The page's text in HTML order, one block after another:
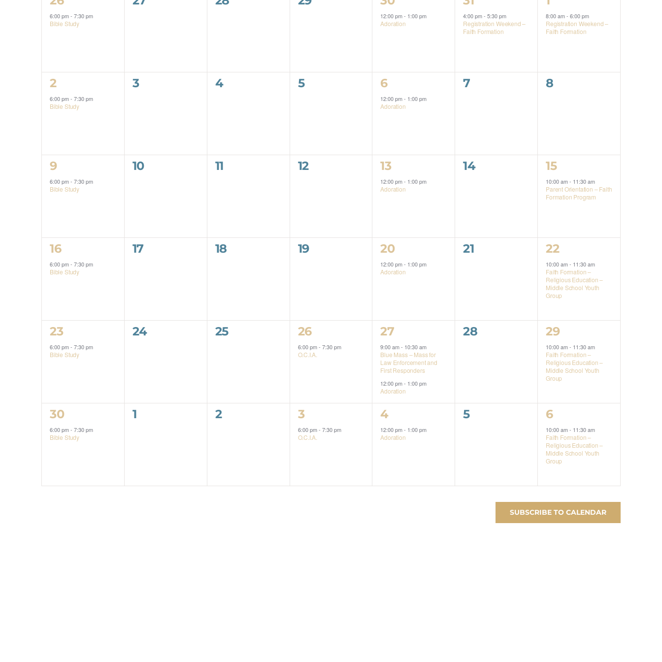
Events
event,
6:00 pm- 7:30 pm
Bible Study
event,
12:00 pm- 1:00 pm
Adoration
event,
4:00 pm-5:30 pm
Registration Weekend –
Faith Formation
event,
8:00 am-6:00 pm
Registration Weekend –
Faith Formation
1
event,
2
6:00 pm- 7:30 pm
Bible Study
0
3
0
4
0
5
1
event,
6
12:00 pm- 1:00 pm
Adoration
0
7
0
8
1
event,
9
6:00 pm- 7:30 pm
Bible Study
0
10
0
11
0
12
1
event,
13
12:00 pm- 1:00 pm
Adoration
0
14
1
event,
15
10:00 am- 11:30 am
Parent Orientation – Faith
Formation Program
1
event,
16
6:00 pm- 7:30 pm
Bible Study
0
17
0
18
0
19
1
event,
20
12:00 pm- 1:00 pm
Adoration
0
21
1
event,
22
10:00 am- 11:30 am
Faith Formation –
Religious Education –
Middle School Youth
Group
1
event,
23
6:00 pm- 7:30 pm
Bible Study
0
24
0
25
1
event,
26
6:00 pm- 7:30 pm
O.C.I.A.
2
events,
27
9:00 am- 10:30 am
Blue Mass – Mass for
Law Enforcement and
First Responders
12:00 pm- 1:00 pm
Adoration
0
28
1
event,
29
10:00 am- 11:30 am
Faith Formation –
Religious Education –
Middle School Youth
Group
1
event,
30
6:00 pm- 7:30 pm
Bible Study
0
1
0
2
1
event,
3
6:00 pm- 7:30 pm
O.C.I.A.
1
event,
4
12:00 pm- 1:00 pm
Adoration
0
5
1
event,
6
10:00 am- 11:30 am
Faith Formation –
Religious Education –
Middle School Youth
Group
SUBSCRIBE TO CALENDAR